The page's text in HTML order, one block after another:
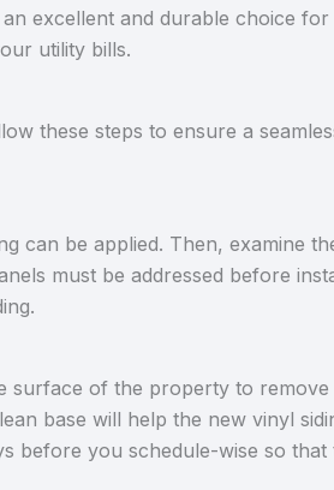
excellent and durable choice for
utility bills.
these steps to ensure a
can be applied. Then, examine
must be addressed before
surface of the property to
base will help the new vinyl
before you schedule-wise so